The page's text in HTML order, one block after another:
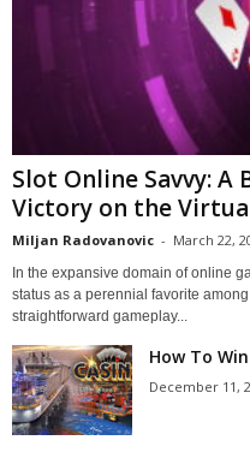
Slot Online Savvy:
Victory on the
Miljan Radovanovic - March 22,
In the expansive domain of online
status as a perennial favorite
straightforward gameplay...
How To
December 11,